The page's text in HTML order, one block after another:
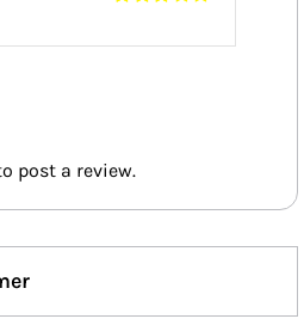
out of 5
post a review.